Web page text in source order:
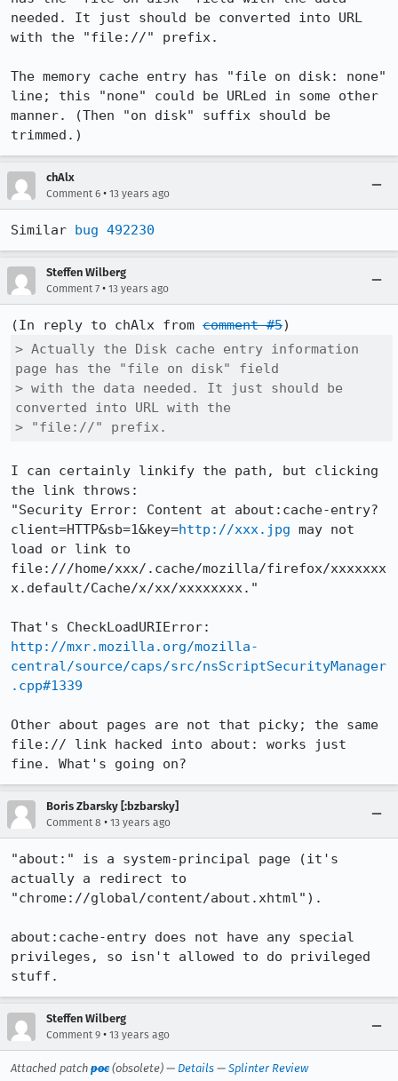
needed. It just should be converted into URL
with the "file://" prefix.
The memory cache entry has "file on disk: none"
line; this "none" could be URLed in some other
manner. (Then "on disk" suffix should be
trimmed.)
chAlx
Comment 6 • 13 years ago
Similar bug 492230
Steffen Wilberg
Comment 7 • 13 years ago
(In reply to chAlx from comment #5
> Actually the Disk cache entry information
page has the "file on disk" field
> with the data needed. It just should be
converted into URL with the
> "file://" prefix.
I can certainly linkify the path, but clicking
the link throws:
"Security Error: Content at about:cache-entry?
client=HTTP&sb=1&key=http://xxx.jpg may not
load or link to
file:///home/xxx/.cache/mozilla/firefox/xxxxxxx
x.default/Cache/x/xx/xxxxxxxx."
http://mxr.mozilla.org/mozilla-
central/source/caps/src/nsScriptSecurityManager
.cpp#1339
Other about pages are not that picky; the same
file:// link hacked into about: works just
fine. What's going on?
Boris Zbarsky [:bzbarsky]
Comment 8 • 13 years ago
"about:" is a system-principal page (it's
actually a redirect to
"chrome://global/content/about.xhtml").
about:cache-entry does not have any special
privileges, so isn't allowed to do privileged
stuff.
Steffen Wilberg
Comment 9 • 13 years ago
Attached patch poc (obsolete) — Details — Splinter Review